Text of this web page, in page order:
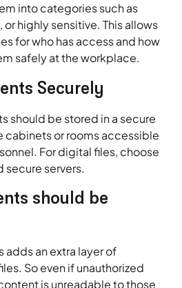
into categories such as
highly sensitive. This allows
for who has access and how
safely at the workplace.
Securely
should be stored in a secure
cabinets or rooms accessible
For digital files, choose
servers.
should be
an extra layer of
So even if unauthorized
is unreadable to those